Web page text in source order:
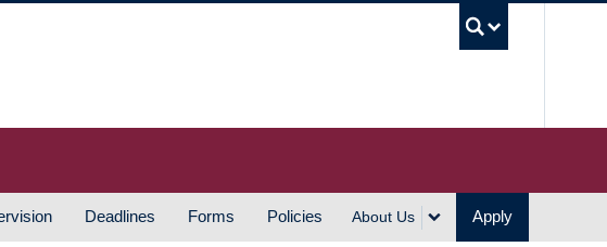
Deadlines Forms Policies About Us Apply